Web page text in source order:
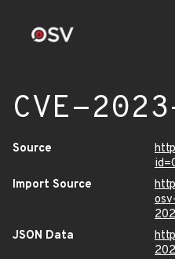
CVE-
Source
Import Source
JSON Data